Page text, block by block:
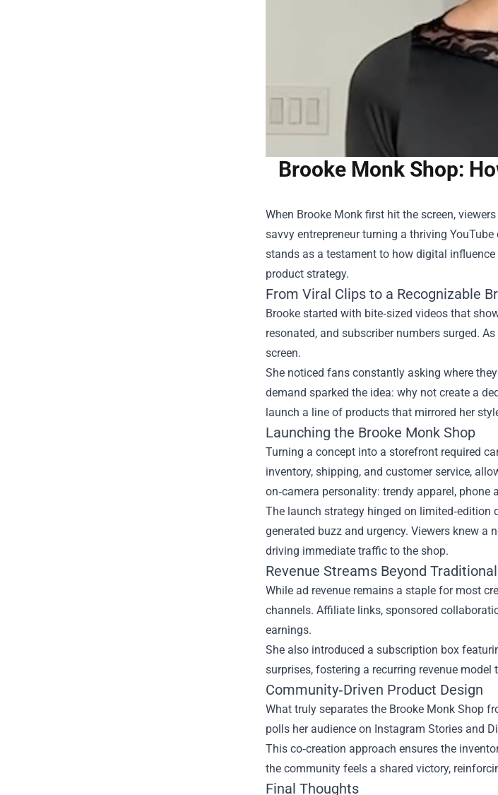
Brooke Monk Shop:
When Brooke Monk first hit the screen,
savvy entrepreneur turning a thriving
stands as a testament to how digital
product strategy.
From Viral Clips to a Recognizable
Brooke started with bite‑sized videos that
resonated, and subscriber numbers surged.
screen.
She noticed fans constantly asking where
demand sparked the idea: why not create a
launch a line of products that mirrored her
Launching the Brooke Monk Shop
Turning a concept into a storefront required
inventory, shipping, and customer service,
on‑camera personality: trendy apparel, phone
The launch strategy hinged on limited‑edition
generated buzz and urgency. Viewers knew a
driving immediate traffic to the shop.
Revenue Streams Beyond
While ad revenue remains a staple for most
channels. Affiliate links, sponsored
earnings.
She also introduced a subscription box
surprises, fostering a recurring revenue
Community‑Driven Product Design
What truly separates the Brooke Monk Shop
polls her audience on Instagram Stories and
This co‑creation approach ensures the
the community feels a shared victory,
Final Thoughts